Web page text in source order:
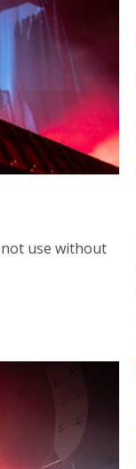
use without